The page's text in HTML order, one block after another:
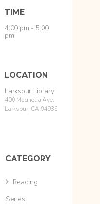
TIME
4:00 pm - 5:00
pm
LOCATION
Larkspur Library
400 Magnolia Ave,
Larkspur, CA 94939
CATEGORY
Reading
Series